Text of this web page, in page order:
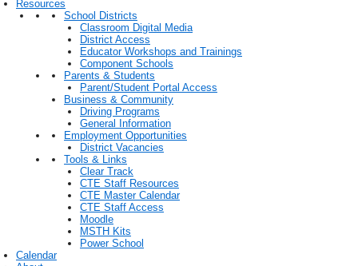
Resources
School Districts
Classroom Digital Media
District Access
Educator Workshops and Trainings
Component Schools
Parents & Students
Parent/Student Portal Access
Business & Community
Driving Programs
General Information
Employment Opportunities
District Vacancies
Tools & Links
Clear Track
CTE Staff Resources
CTE Master Calendar
CTE Staff Access
Moodle
MSTH Kits
Power School
Calendar